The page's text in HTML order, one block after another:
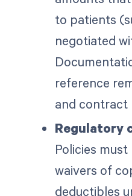
to patients
negotiated
reference
and contract
Regulatory
Policies
waivers of
deductibles